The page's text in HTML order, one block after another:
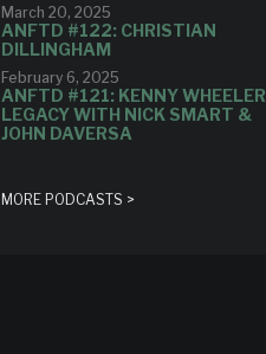
March 20, 2025
ANFTD #122: CHRISTIAN
DILLINGHAM
February 6, 2025
ANFTD #121: KENNY WHEELER
LEGACY WITH NICK SMART &
JOHN DAVERSA
MORE PODCASTS >